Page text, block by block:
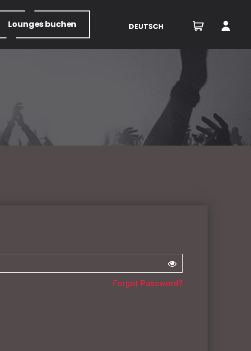
Loungesbuchen DEUTSCH
Forgot Password?